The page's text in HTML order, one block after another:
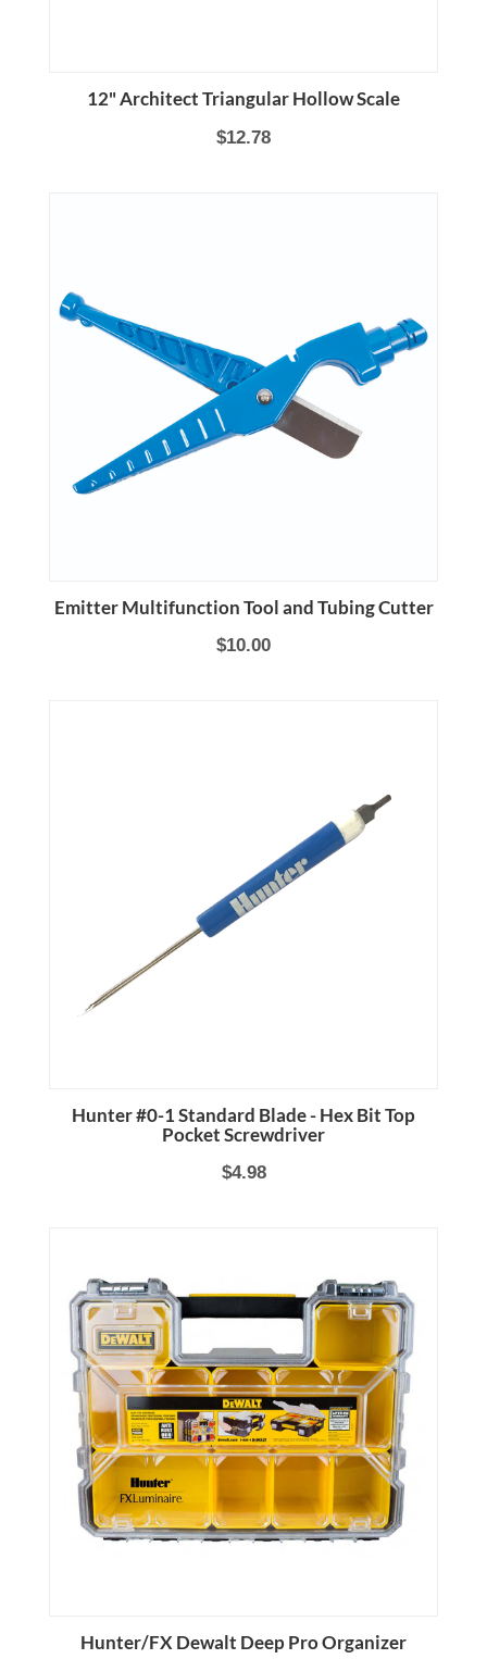
12" Architect Triangular Hollow Scale
$12.78
Emitter Multifunction Tool and Tubing Cutter
$10.00
Hunter #0-1 Standard Blade - Hex Bit Top
Pocket Screwdriver
$4.98
Hunter/FX Dewalt Deep Pro Organizer